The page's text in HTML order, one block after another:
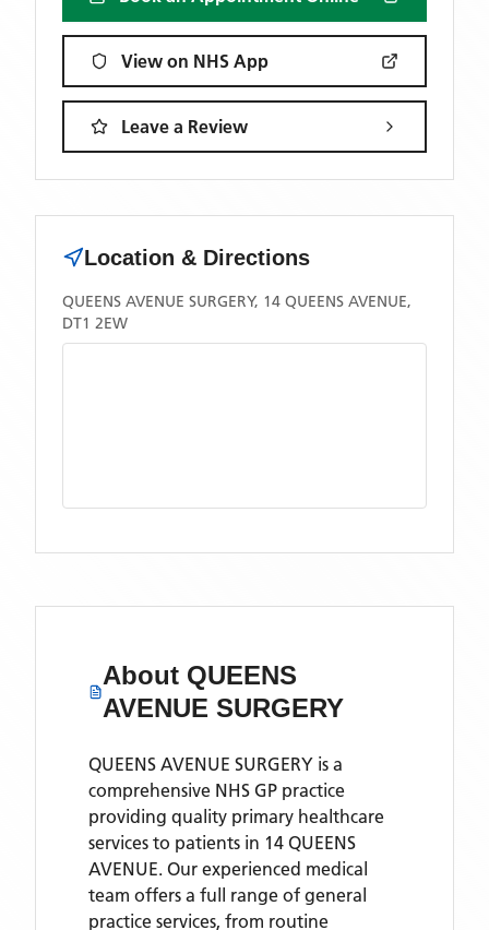
View on NHS App
Leave a Review
Location & Directions
QUEENS AVENUE SURGERY, 14 QUEENS AVENUE,
DT1 2EW
About QUEENS
AVENUE SURGERY
QUEENS AVENUE SURGERY is a
comprehensive NHS GP practice
providing quality primary healthcare
services to patients in 14 QUEENS
AVENUE. Our experienced medical
team offers a full range of general
practice services, from routine